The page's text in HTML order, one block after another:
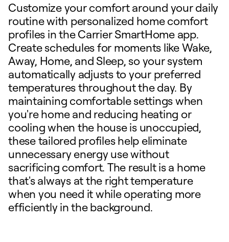
Customize your comfort around your daily
routine with personalized home comfort
profiles in the Carrier SmartHome app.
Create schedules for moments like Wake,
Away, Home, and Sleep, so your system
automatically adjusts to your preferred
temperatures throughout the day. By
maintaining comfortable settings when
you're home and reducing heating or
cooling when the house is unoccupied,
these tailored profiles help eliminate
unnecessary energy use without
sacrificing comfort. The result is a home
that's always at the right temperature
when you need it while operating more
efficiently in the background.